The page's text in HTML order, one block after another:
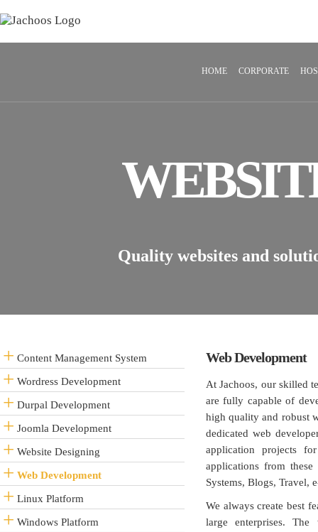
HOME CORPORATE
Quality websites and
Content Management System
Wordress Development
Durpal Development
Joomla Development
Website Designing
Web Development
Linux Platform
Windows Platform
Web Development
At Jachoos, our skilled
are fully capable of
high quality and robust
dedicated web
application projects
applications from these
Systems, Blogs, Travel,
We always create best
large enterprises.